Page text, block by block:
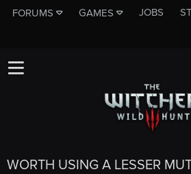
FORUMS GAMES JOBS
WORTH USING A LESSER